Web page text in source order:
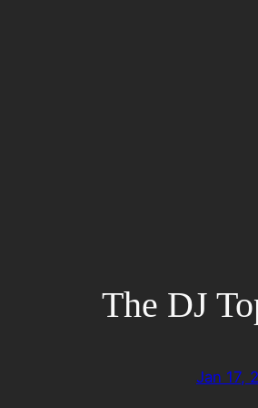
The DJ
Jan 17,